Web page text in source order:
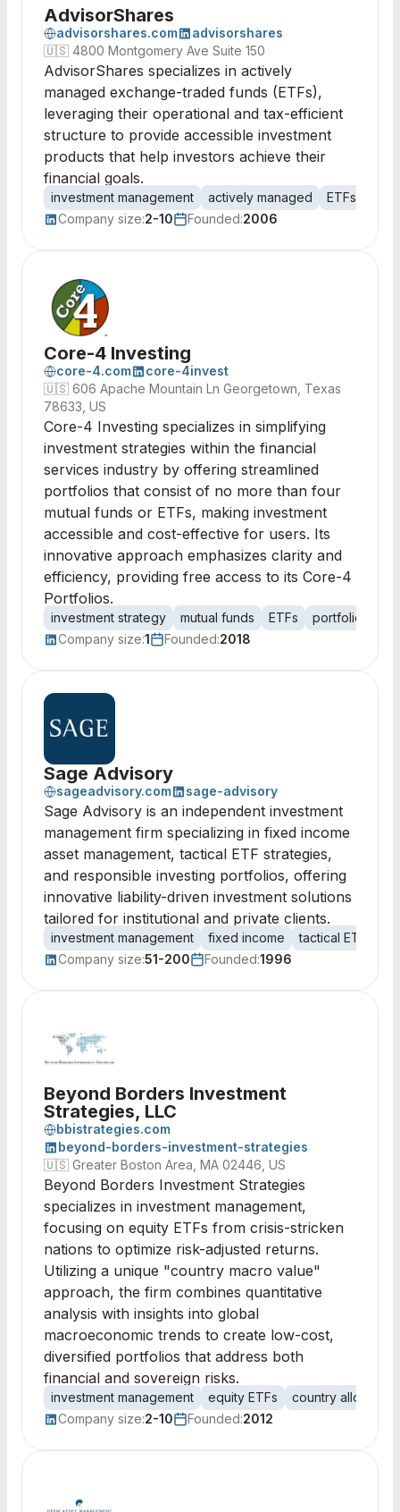
AdvisorShares
advisorshares.com
advisorshares
🇺🇸 4800 Montgomery Ave Suite 150
AdvisorShares specializes in actively
managed exchange-traded funds (ETFs),
leveraging their operational and tax-efficient
structure to provide accessible investment
products that help investors achieve their
financial goals.
investment management actively managed ETFs
Company size:2-10 Founded:2006
Core-4 Investing
core-4.com
core-4invest
🇺🇸 606 Apache Mountain Ln Georgetown, Texas
78633, US
Core-4 Investing specializes in simplifying
investment strategies within the financial
services industry by offering streamlined
portfolios that consist of no more than four
mutual funds or ETFs, making investment
accessible and cost-effective for users. Its
innovative approach emphasizes clarity and
efficiency, providing free access to its Core-4
Portfolios.
investment strategy mutual funds ETFs
portfolio
Company size:1 Founded:2018
Sage Advisory
sageadvisory.com sage-advisory
Sage Advisory is an independent investment
management firm specializing in fixed income
asset management, tactical ETF strategies,
and responsible investing portfolios, offering
innovative liability-driven investment solutions
tailored for institutional and private clients.
investment management fixed income tactical ETFs
Company size:51-200 Founded:1996
Beyond Borders Investment
Strategies, LLC
bbistrategies.com
beyond-borders-investment-strategies
🇺🇸 Greater Boston Area, MA 02446, US
Beyond Borders Investment Strategies
specializes in investment management,
focusing on equity ETFs from crisis-stricken
nations to optimize risk-adjusted returns.
Utilizing a unique "country macro value"
approach, the firm combines quantitative
analysis with insights into global
macroeconomic trends to create low-cost,
diversified portfolios that address both
financial and sovereign risks.
investment management equity ETFs
country allocation
Company size:2-10 Founded:2012